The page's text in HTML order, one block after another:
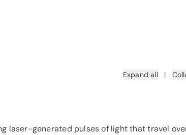
Expand all |
laser-generated pulses of light that travel